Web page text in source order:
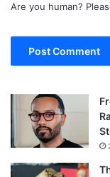
Are you human?